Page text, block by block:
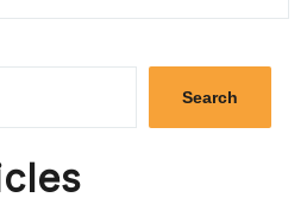
GREENER
EMBRACING
BICYCLE
REVOLUTION
Search